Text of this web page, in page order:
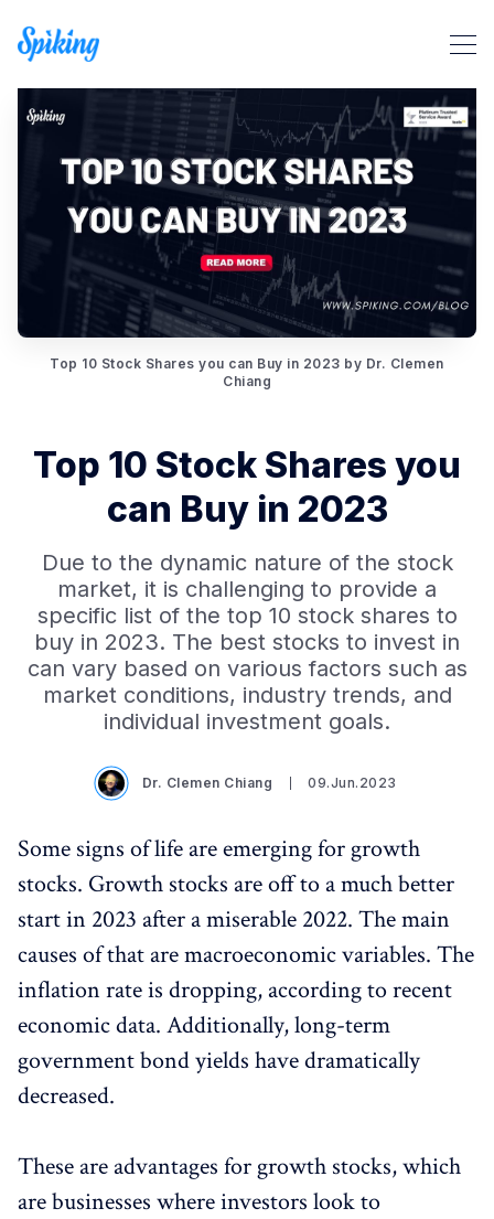
Search Spiking Blog
Top 10 Stock Shares you can Buy in 2023 by Dr. Clemen
Chiang
Top 10 Stock Shares you
can Buy in 2023
Due to the dynamic nature of the stock
market, it is challenging to provide a
specific list of the top 10 stock shares to
buy in 2023. The best stocks to invest in
can vary based on various factors such as
market conditions, industry trends, and
individual investment goals.
Dr. Clemen Chiang 09.Jun.2023
Some signs of life are emerging for growth
stocks. Growth stocks are off to a much better
start in 2023 after a miserable 2022. The main
causes of that are macroeconomic variables. The
inflation rate is dropping, according to recent
economic data. Additionally, long-term
government bond yields have dramatically
decreased.
These are advantages for growth stocks, which
are businesses where investors look to